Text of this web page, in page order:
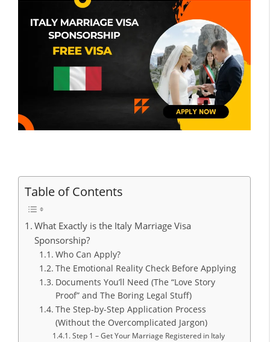
Table of Contents
What Exactly is the Italy Marriage Visa
Sponsorship?
Who Can Apply?
The Emotional Reality Check Before Applying
Documents You’ll Need (The “Love Story
Proof” and The Boring Legal Stuff)
The Step-by-Step Application Process
(Without the Overcomplicated Jargon)
Step 1 – Get Your Marriage Registered in Italy